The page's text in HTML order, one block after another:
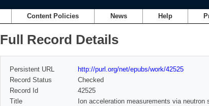
Content Policies News Help
Full Record Details
Persistent URL
http://purl.org/net/epubs/work/42525
Record Status
Checked
Record Id
42525
Title
Ion acceleration measurements via